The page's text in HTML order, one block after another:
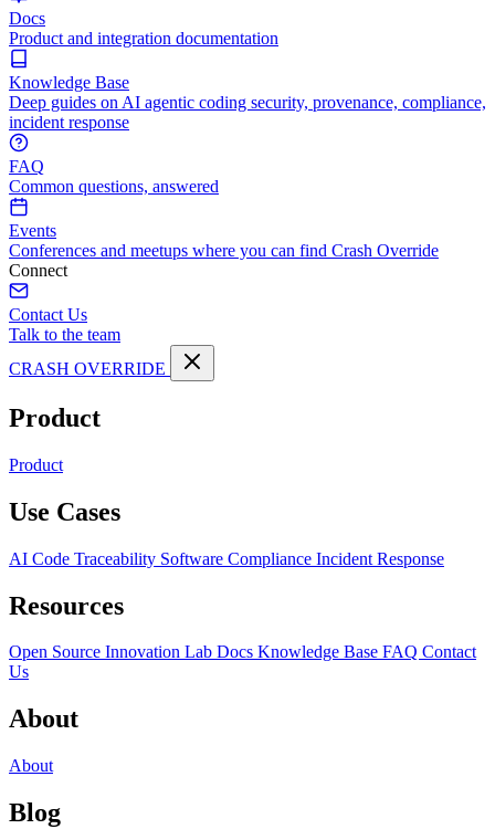
Docs
Product and integration documentation
Knowledge Base
Deep guides on AI agentic coding security, provenance, compliance,
incident response
FAQ
Common questions, answered
Events
Conferences and meetups where you can find Crash Override
Connect
Contact Us
Talk to the team
CRASH OVERRIDE
Product
Product
Use Cases
AI Code Traceability Software Compliance Incident Response
Resources
Open Source Innovation Lab Docs Knowledge Base FAQ Contact
Us
About
About
Blog